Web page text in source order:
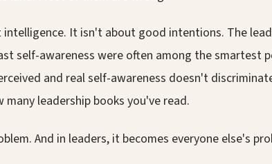
It isn't about good intentions. The
self-awareness were often among the smartest
and real self-awareness doesn't
many leadership books you've read.
And in leaders, it becomes everyone else's